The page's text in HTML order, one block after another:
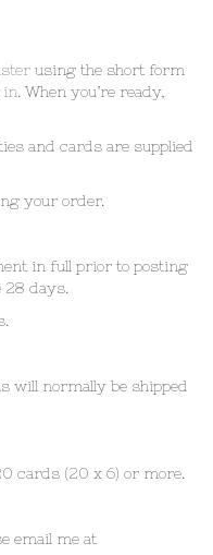
using the short form
in. When you’re ready,
and cards are supplied
your order.
in full prior to posting
28 days.
will normally be shipped
cards (20 x 6) or more.
email me at